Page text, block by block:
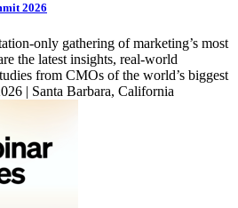
2026
only gathering of marketing’s most
the latest insights, real-world
from CMOs of the world’s biggest
| Santa Barbara, California